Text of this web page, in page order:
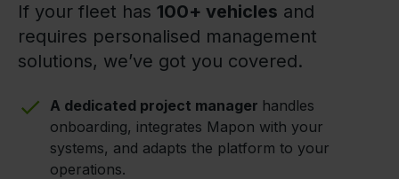
If your fleet has 100+ vehicles and
requires personalised management
solutions, we’ve got you covered.
A dedicated project manager handles
onboarding, integrates Mapon with your
systems, and adapts the platform to your
operations.